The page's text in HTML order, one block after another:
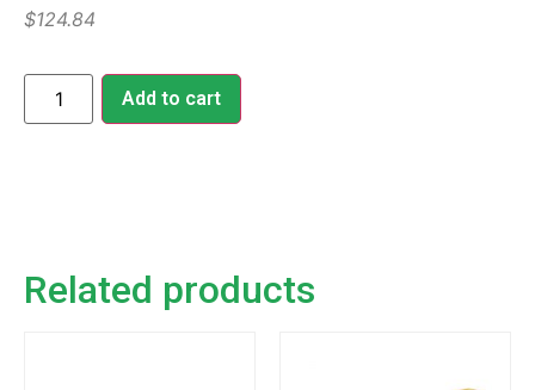
$124.84
Add to cart
Related products